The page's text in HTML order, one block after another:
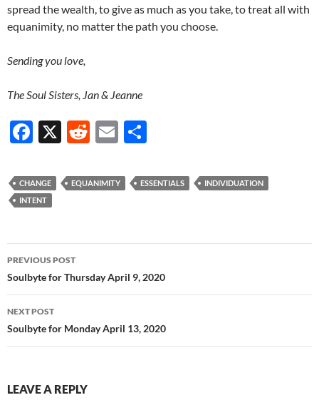
spread the wealth, to give as much as you take, to treat all with
equanimity, no matter the path you choose.
Sending you love,
The Soul Sisters, Jan & Jeanne
F
e
b
o
k
X
R
d
E
ail ar
CHANGE EQUANIMITY ESSENTIALS
INDIVIDUATION
INTENT
Post
navigation
PREVIOUS POST
Soulbyte for Thursday April 9, 2020
NEXT POST
Soulbyte for Monday April 13, 2020
LEAVE A REPLY